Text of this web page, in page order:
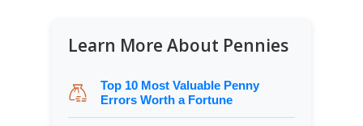
Learn More About Pennies
Top 10 Most Valuable Penny
Errors Worth a Fortune